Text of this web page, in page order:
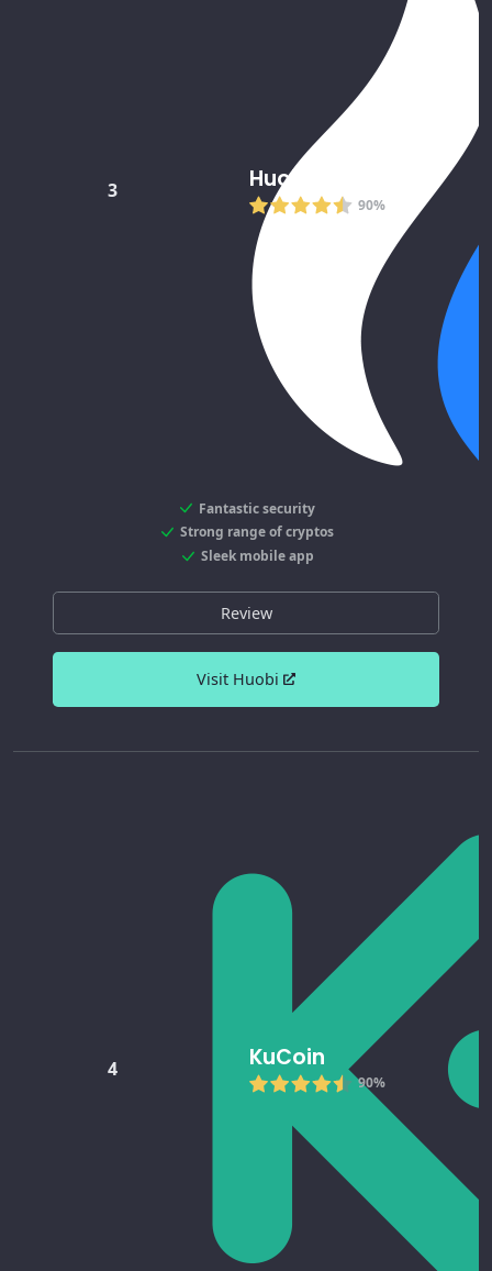
3 Huobi
90%
Fantastic security
Strong range of cryptos
Sleek mobile app
Review
Visit Huobi
4 KuCoin
90%